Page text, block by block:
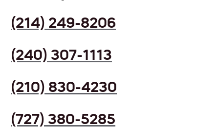
(214) 249-8206
(240) 307-1113
(210) 830-4230
(727) 380-5285